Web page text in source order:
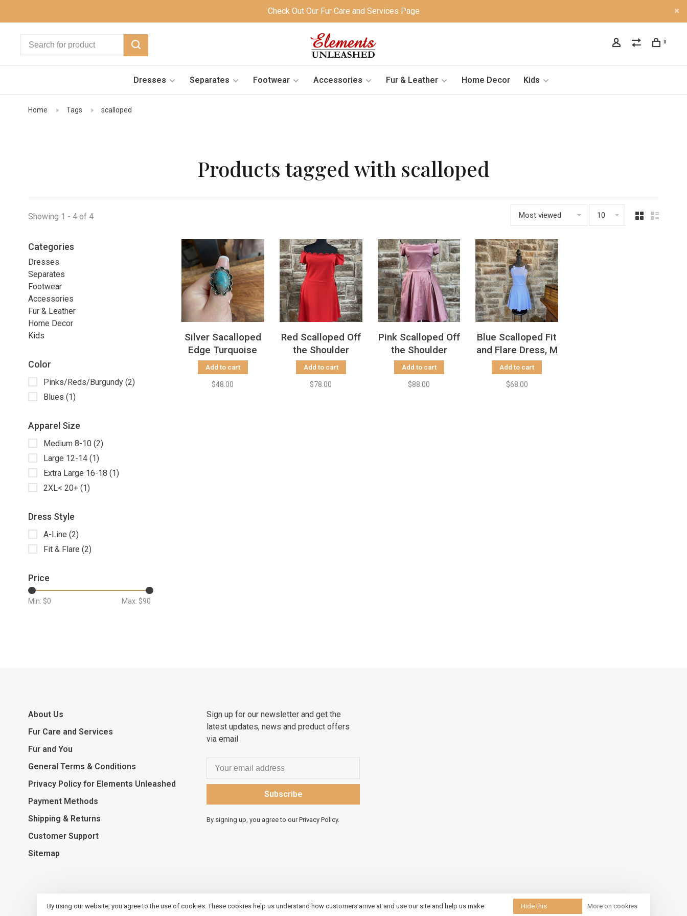
Check Out Our Fur Care and Services Page
0
Dresses Separates Footwear Accessories Fur & Leather Home Decor Kids
Home Tags scalloped
Products tagged with scalloped
Showing 1 - 4 of 4 Most viewed 10
Categories
Dresses
Separates
Footwear
Accessories
Fur & Leather
Home Decor
Kids
Color
Pinks/Reds/Burgundy (2)
Blues (1)
Apparel Size
Medium 8-10 (2)
Large 12-14 (1)
Extra Large 16-18 (1)
2XL< 20+ (1)
Dress Style
A-Line (2)
Fit & Flare (2)
Price
Min: $0 Max: $90
Silver Sacalloped
Edge Turquoise
Stone RIng, Size
9.5
Add to cart
$48.00
Red Scalloped Off
the Shoulder
Dress, Size 24W
Add to cart
$78.00
Pink Scalloped Off
the Shoulder
Dress w/ Pockets
Add to cart
$88.00
Blue Scalloped Fit
and Flare Dress, M
Add to cart
$68.00
About Us
Fur Care and Services
Fur and You
General Terms & Conditions
Privacy Policy for Elements Unleashed
Payment Methods
Shipping & Returns
Customer Support
Sitemap
Sign up for our newsletter and get the
latest updates, news and product offers
via email
Subscribe
By signing up, you agree to our Privacy Policy.
By using our website, you agree to the use of cookies. These cookies help us understand how customers arrive at and use our site and help us make Hide this More on cookies